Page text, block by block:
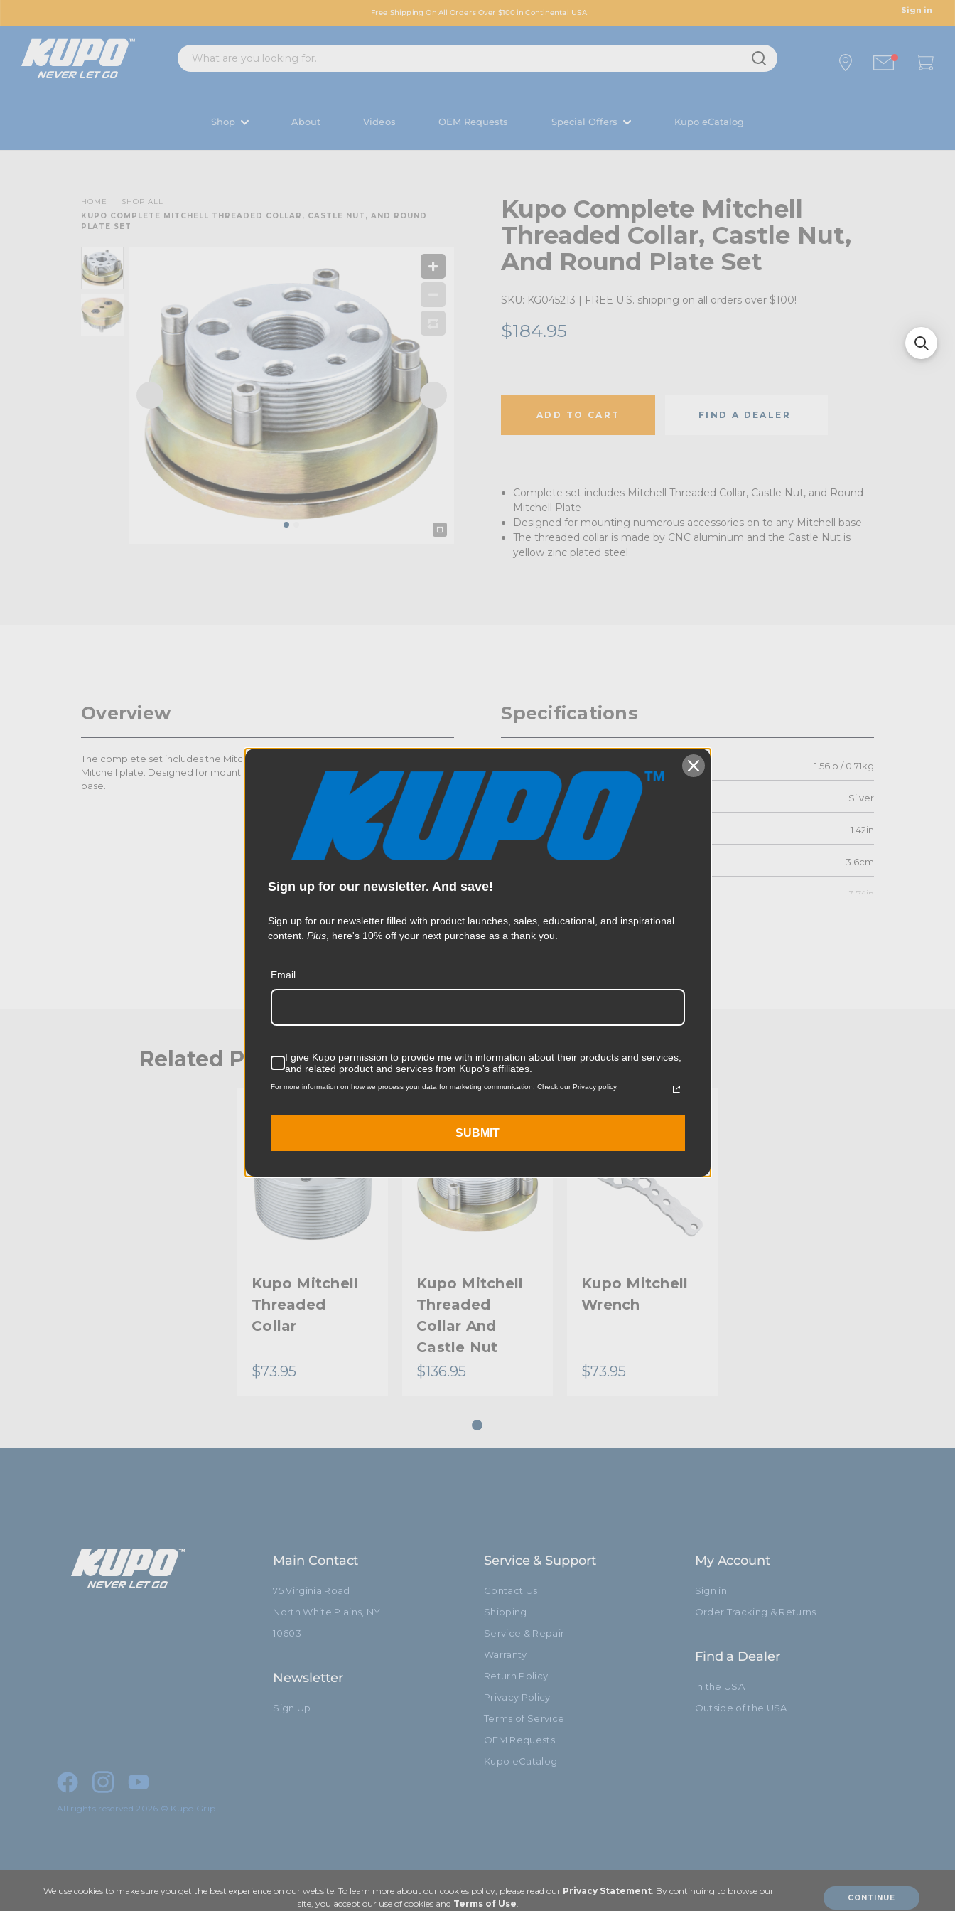
Free Shipping On All Orders Over $100 in Continental USA Sign in
Shop About Videos OEM Requests Special Offers Kupo eCatalog
Kupo Complete Mitchell
Threaded Collar, Castle Nut,
And Round Plate Set
SKU: KG045213 | FREE U.S. shipping on all orders over $100!
$184.95
ADD TO CART FIND A DEALER
Complete set includes Mitchell Threaded Collar, Castle Nut, and Round
Mitchell Plate
Designed for mounting numerous accessories on to any Mitchell base
The threaded collar is made by CNC aluminum and the Castle Nut is
yellow zinc plated steel
HOME
SHOP ALL
KUPO COMPLETE MITCHELL THREADED COLLAR, CASTLE NUT, AND ROUND
PLATE SET
Overview
The complete set includes the Mitchell Threaded Collar, Castle Nut and Round
Mitchell plate. Designed for mounting numerous accessories on to any Mitchell
base.
Specifications
1.56lb / 0.71kg
Color: Silver
Product Height (in): 1.42in
Product Height (cm): 3.6cm
3.74in
Product Length (cm):
Product Width (cm):
Product Weight (lb):
Product Weight (kg):
Stand Adapter Type:
Primary Material:
Warranty:
hide_Template:
Related Products Accessories
Kupo Mitchell
Threaded
Collar
$73.95
Kupo Mitchell
Threaded
Collar And
Castle Nut
$136.95
Kupo Mitchell
Wrench
$73.95
Main Contact
75 Virginia Road
North White Plains, NY
10603
Newsletter
Sign Up
Service & Support
Contact Us
Shipping
Service & Repair
Warranty
Return Policy
Privacy Policy
Terms of Service
OEM Requests
Kupo eCatalog
My Account
Sign in
Order Tracking & Returns
Find a Dealer
In the USA
Outside of the USA
All rights reserved 2026 © Kupo Grip
We use cookies to make sure you get the best experience on our website. To learn more about our cookies policy, please read our Privacy Statement. By continuing to browse our
site, you accept our use of cookies and Terms of Use.
CONTINUE
Sign up for our newsletter. And save!
Sign up for our newsletter filled with product launches, sales, educational, and inspirational
content. Plus, here's 10% off your next purchase as a thank you.
Email
I give Kupo permission to provide me with information about their products and services,
and related product and services from Kupo's affiliates.
For more information on how we process your data for marketing communication. Check our Privacy policy.
SUBMIT